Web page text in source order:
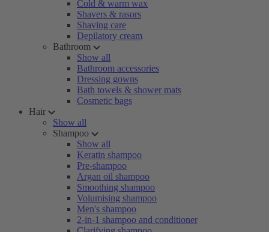
Cold & warm wax
Shavers & rasors
Shaving care
Depilatory cream
Bathroom
Show all
Bathroom accessories
Dressing gowns
Bath towels & shower mats
Cosmetic bags
Hair
Show all
Shampoo
Show all
Keratin shampoo
Pre-shampoo
Argan oil shampoo
Smoothing shampoo
Volumising shampoo
Men's shampoo
2-in-1 shampoo and conditioner